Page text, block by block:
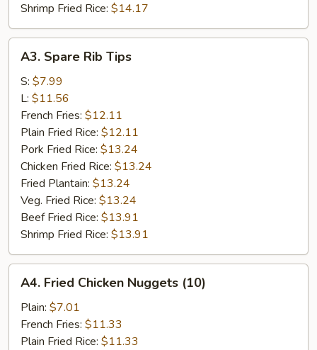
Shrimp Fried Rice: $14.17
Spare
Rib
Tips
A3. Spare Rib Tips
S: $7.99
L: $11.56
French Fries: $12.11
Plain Fried Rice: $12.11
Pork Fried Rice: $13.24
Chicken Fried Rice: $13.24
Fried Plantain: $13.24
Veg. Fried Rice: $13.24
Beef Fried Rice: $13.91
Shrimp Fried Rice: $13.91
Fried
Chicken
Nuggets
(10)
A4. Fried Chicken Nuggets (10)
Plain: $7.01
French Fries: $11.33
Plain Fried Rice: $11.33